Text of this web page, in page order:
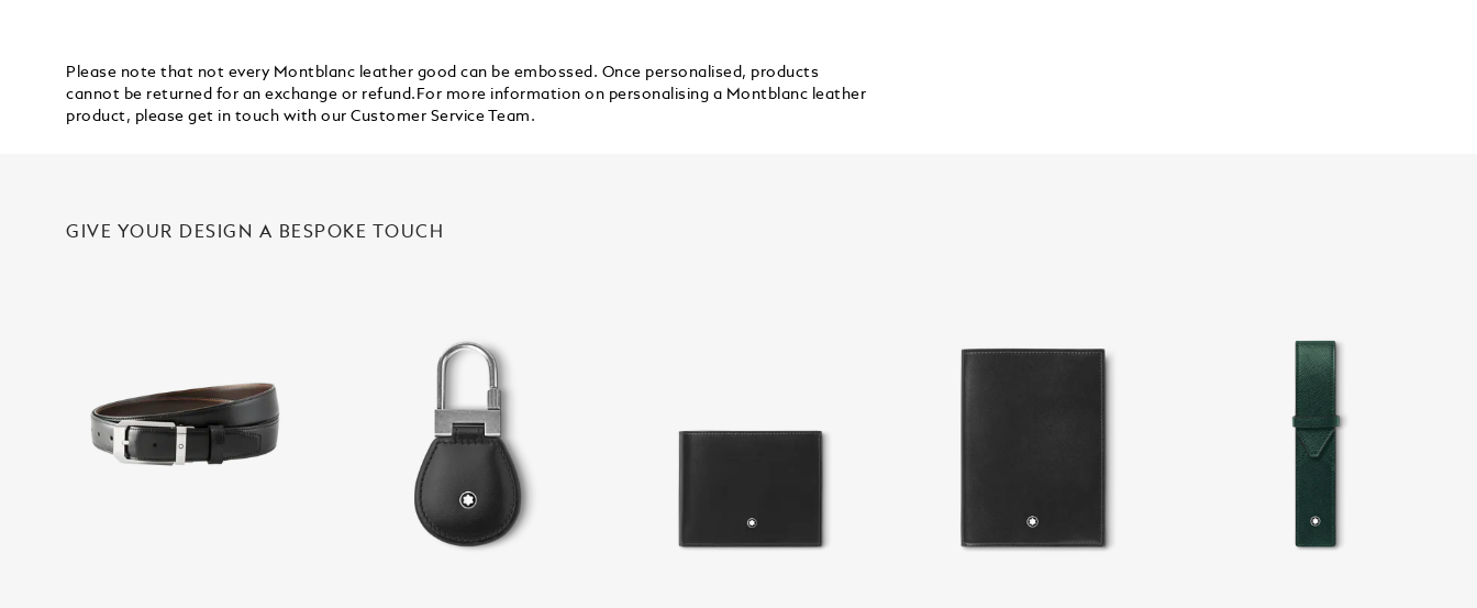
Please note that not every Montblanc leather good can be embossed. Once personalised, products
cannot be returned for an exchange or refund.For more information on personalising a Montblanc leather
product, please get in touch with our Customer Service Team.
GIVE YOUR DESIGN A BESPOKE TOUCH